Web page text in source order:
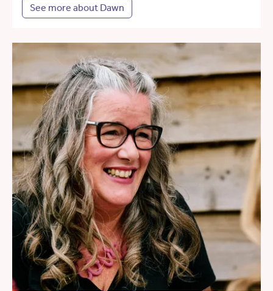
See more about Dawn